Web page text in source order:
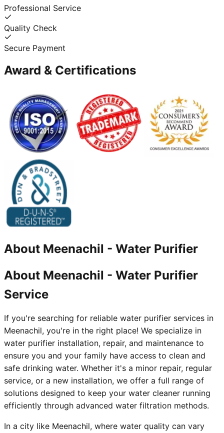
Professional Service
Quality Check
Secure Payment
Award & Certifications
About Meenachil - Water Purifier
About Meenachil - Water Purifier
Service
If you're searching for reliable water purifier services in
Meenachil, you're in the right place! We specialize in
water purifier installation, repair, and maintenance to
ensure you and your family have access to clean and
safe drinking water. Whether it's a minor repair, regular
service, or a new installation, we offer a full range of
solutions designed to keep your water cleaner running
efficiently through advanced water filtration methods.
In a city like Meenachil, where water quality can vary